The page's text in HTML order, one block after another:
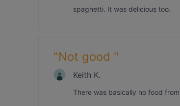
spaghetti. It was delicious too.
"Not good "
Keith K.
There was basically no food